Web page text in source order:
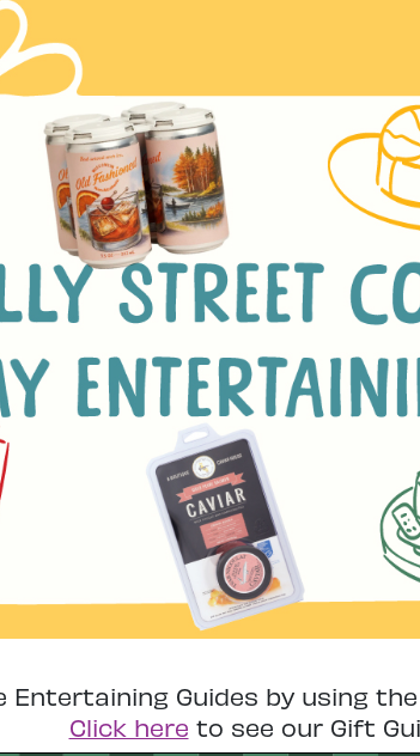
Entertaining Guides by using
Click here to see our Gift